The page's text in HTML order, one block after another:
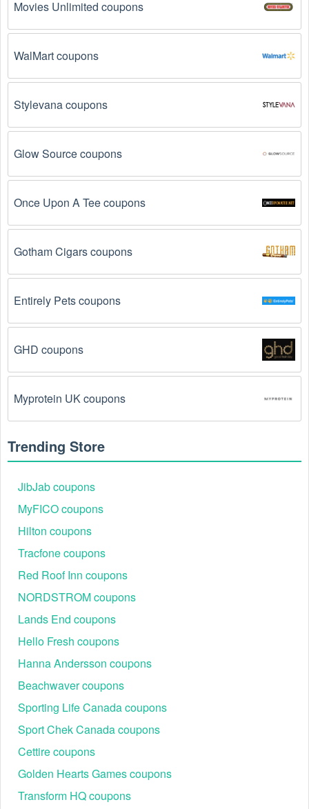
Why don't Snowboarding promo codes August 2026
work?
There are a number of reasons why Snowboarding promo
codes August 2026  might not work. Here are some of the
most common reasons:
The Snowboarding promo code August 2026 has
so make sure to check the date before you use them.
the products you are trying to purchase.
Some
product categories.
requirement. Some Snowboarding promo codes
August 2026 require you to spend a certain amount of
money before the code will be applied.
The Snowboarding code has already been used.
Some promotional codes are only valid for one-time
use.
The Snowboarding promo code August 2026 has
been entered incorrectly. Make sure to enter the
spaces.
There is a technical glitch.
Snowboarding coupon codes don't work because of
a technical glitch on the store's website.
Regional or Store-Specific:
promotion codes are region-specific or intended for
use at specific physical locations. Ensure that the
Snowboarding code is valid for the store or location
you are using it at.
Movies Unlimited coupons
WalMart coupons
Stylevana coupons
Glow Source coupons
Once Upon A Tee coupons
Gotham Cigars coupons
Entirely Pets coupons
GHD coupons
Myprotein UK coupons
Trending Store
JibJab coupons
MyFICO coupons
Hilton coupons
Tracfone coupons
Red Roof Inn coupons
NORDSTROM coupons
Lands End coupons
Hello Fresh coupons
Hanna Andersson coupons
Beachwaver coupons
Sporting Life Canada coupons
Sport Chek Canada coupons
Cettire coupons
Golden Hearts Games coupons
Transform HQ coupons